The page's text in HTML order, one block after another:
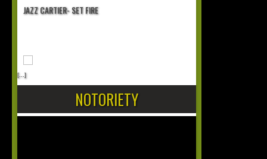
JAZZ CARTIER- SET FIRE
[...]
NOTORIETY